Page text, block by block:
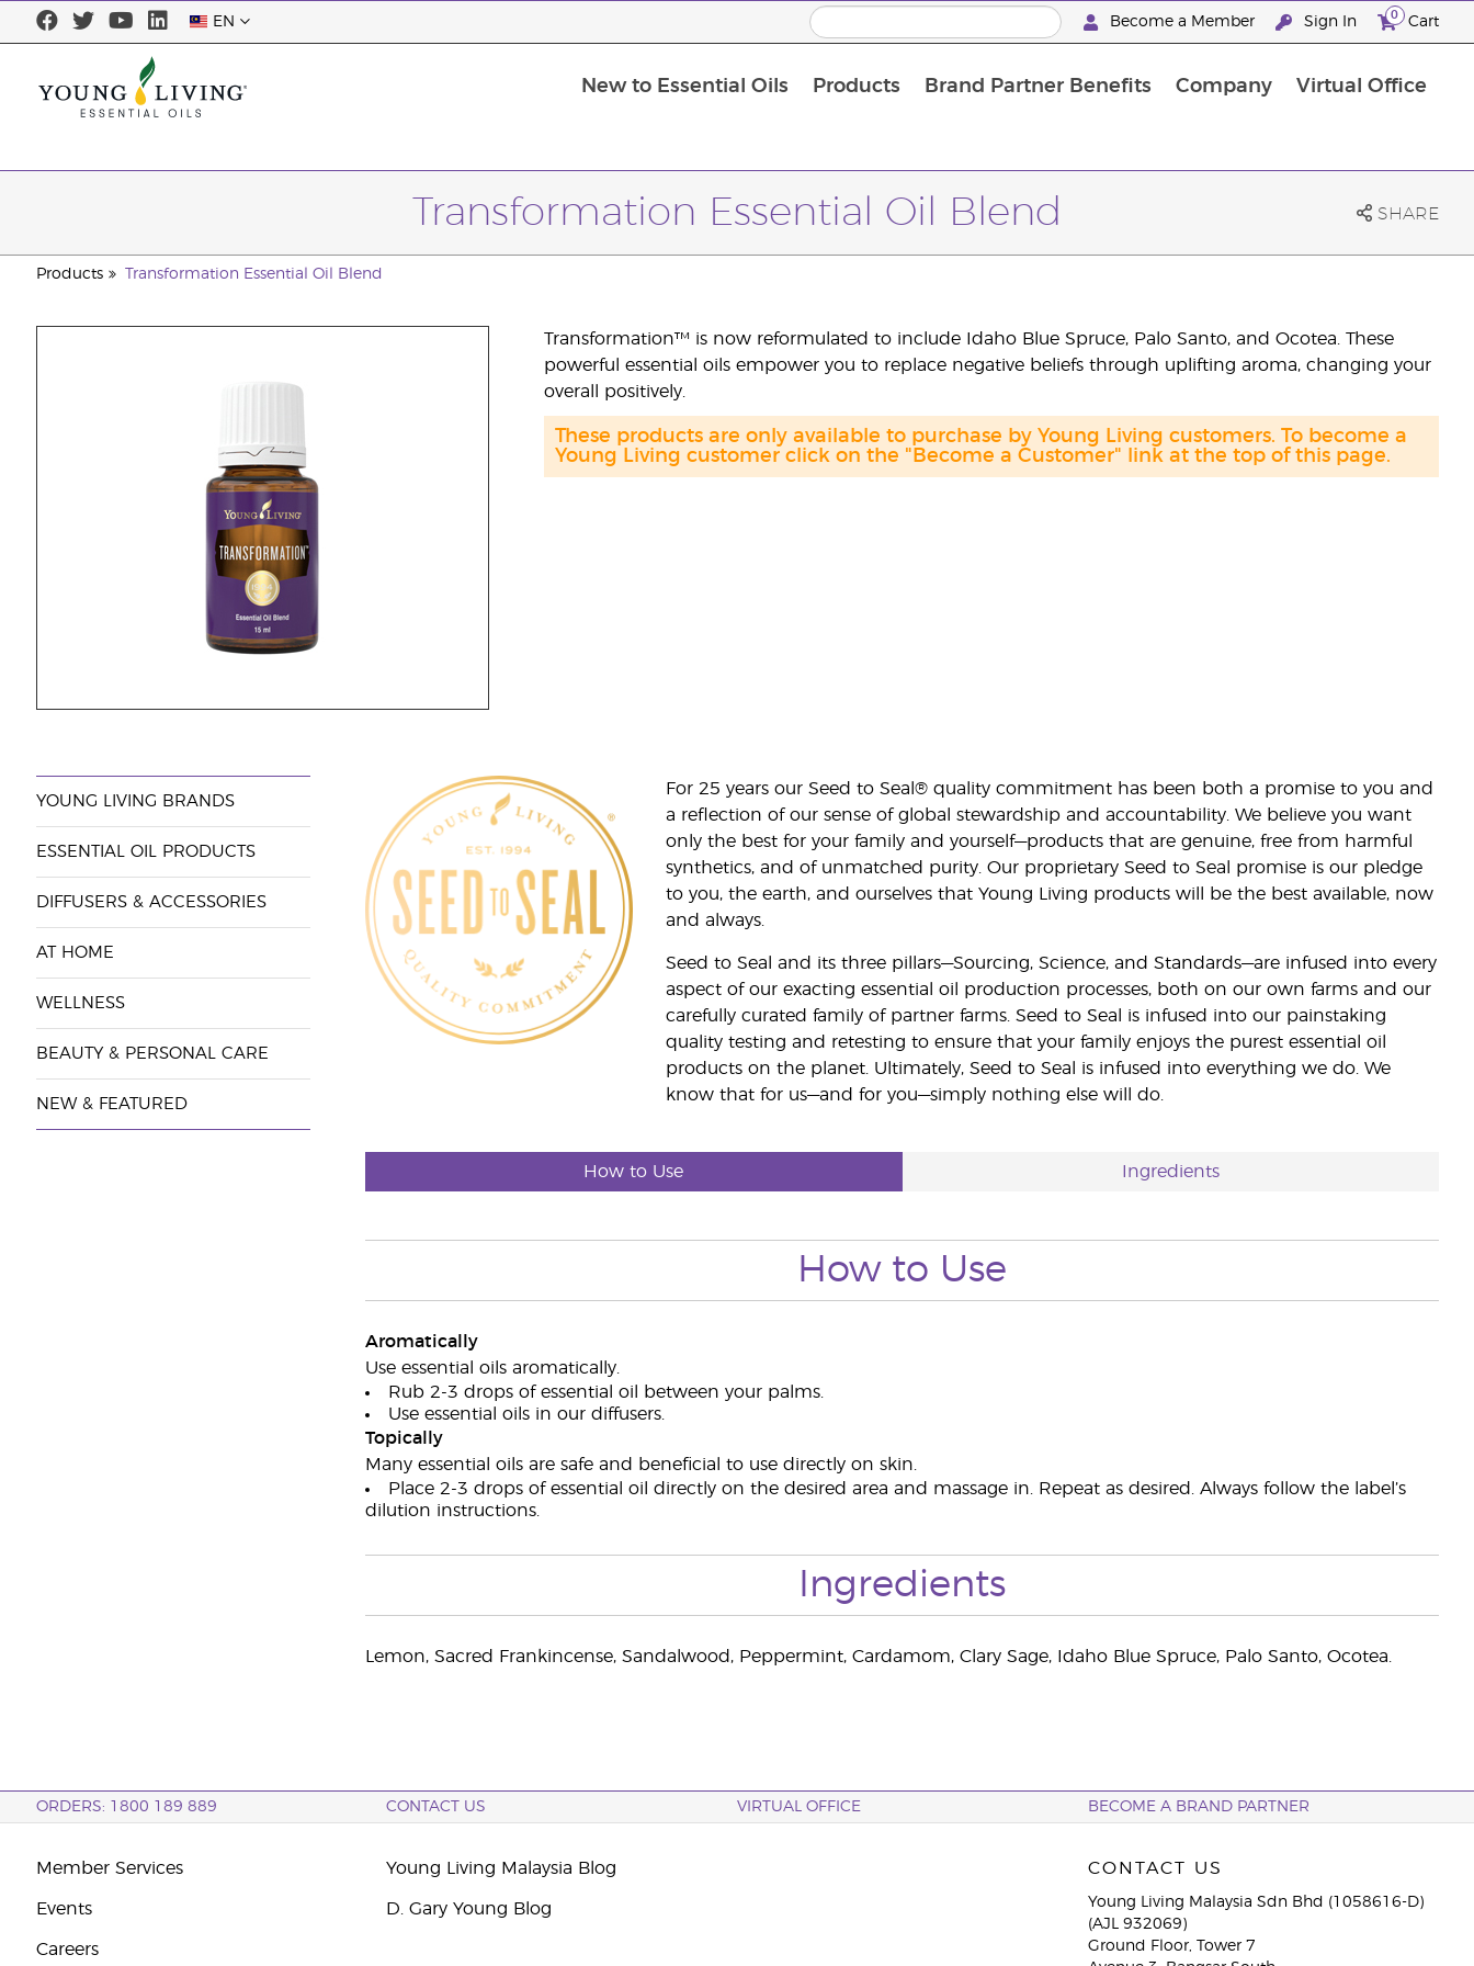
EN Become a Member Sign In 0 Cart
New to Essential Oils Products Brand Partner Benefits Company Virtual Office
Transformation Essential Oil Blend SHARE
Products Transformation Essential Oil Blend
Transformation™ is now reformulated to include Idaho Blue Spruce, Palo Santo, and Ocotea. These
powerful essential oils empower you to replace negative beliefs through uplifting aroma, changing your
overall positively.
These products are only available to purchase by Young Living customers. To become a
Young Living customer click on the "Become a Customer" link at the top of this page.
YOUNG LIVING BRANDS
ESSENTIAL OIL PRODUCTS
DIFFUSERS & ACCESSORIES
AT HOME
WELLNESS
BEAUTY & PERSONAL CARE
NEW & FEATURED
For 25 years our Seed to Seal® quality commitment has been both a promise to you and
a reflection of our sense of global stewardship and accountability. We believe you want
only the best for your family and yourself—products that are genuine, free from harmful
synthetics, and of unmatched purity. Our proprietary Seed to Seal promise is our pledge
to you, the earth, and ourselves that Young Living products will be the best available, now
and always.
Seed to Seal and its three pillars—Sourcing, Science, and Standards—are infused into every
aspect of our exacting essential oil production processes, both on our own farms and our
carefully curated family of partner farms. Seed to Seal is infused into our painstaking
quality testing and retesting to ensure that your family enjoys the purest essential oil
products on the planet. Ultimately, Seed to Seal is infused into everything we do. We
know that for us—and for you—simply nothing else will do.
How to Use Ingredients
How to Use
Aromatically
Use essential oils aromatically.
Rub 2-3 drops of essential oil between your palms.
Use essential oils in our diffusers.
Topically
Many essential oils are safe and beneficial to use directly on skin.
Place 2-3 drops of essential oil directly on the desired area and massage in. Repeat as desired. Always follow the label’s
dilution instructions.
Ingredients
Lemon, Sacred Frankincense, Sandalwood, Peppermint, Cardamom, Clary Sage, Idaho Blue Spruce, Palo Santo, Ocotea.
ORDERS: 1800 189 889 CONTACT US VIRTUAL OFFICE BECOME A BRAND PARTNER
Member Services
Events
Careers
Young Living Malaysia Blog
D. Gary Young Blog
CONTACT US
Young Living Malaysia Sdn Bhd (1058616-D)
(AJL 932069)
Ground Floor, Tower 7